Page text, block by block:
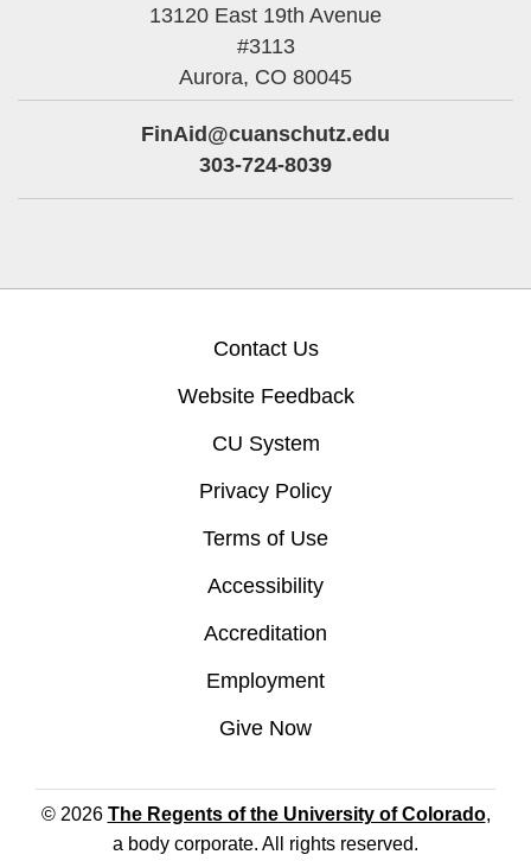
13120 East 19th Avenue
#3113
Aurora, CO 80045
FinAid@cuanschutz.edu
303-724-8039
Contact Us
Website Feedback
CU System
Privacy Policy
Terms of Use
Accessibility
Accreditation
Employment
Give Now
© 2026 The Regents of the University of Colorado,
a body corporate. All rights reserved.